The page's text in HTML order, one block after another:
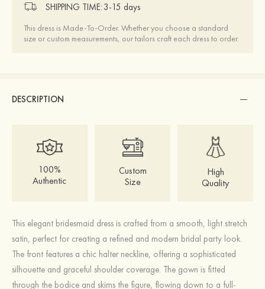
SHIPPING TIME: 3-15 days
This dress is Made-To-Order. Whether you choose a standard
size or custom measurements, our tailors craft each dress to order.
DESCRIPTION
100%
Authentic
Custom
Size
High
Quality
This elegant bridesmaid dress is crafted from a smooth, light stretch
satin, perfect for creating a refined and modern bridal party look.
The front features a chic halter neckline, offering a sophisticated
silhouette and graceful shoulder coverage. The gown is fitted
through the bodice and skims the figure, flowing down to a full-